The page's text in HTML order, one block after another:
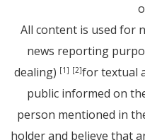
All content is used for
news reporting
dealing) [1] [2]for textual
public informed on
person mentioned in
holder and believe that